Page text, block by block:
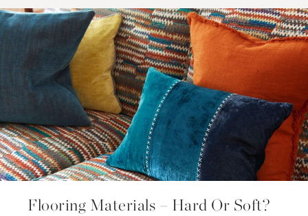
Flooring Materials – Hard Or Soft?